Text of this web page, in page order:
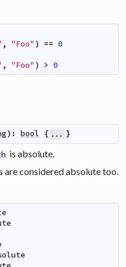
, "Foo" ) == 0
, "Foo" ) > 0
) : bool { ... }
is absolute.
considered absolute too.